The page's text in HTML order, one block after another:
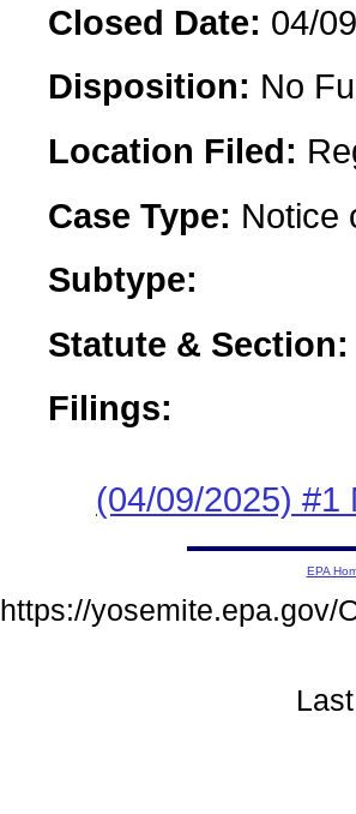
Closed Date: 04/
Disposition: No
Location Filed:
Case Type: Notice
Subtype:
Statute &
Filings:
(04/09/2025) #1
EPA
https://yosemite.epa.gov/